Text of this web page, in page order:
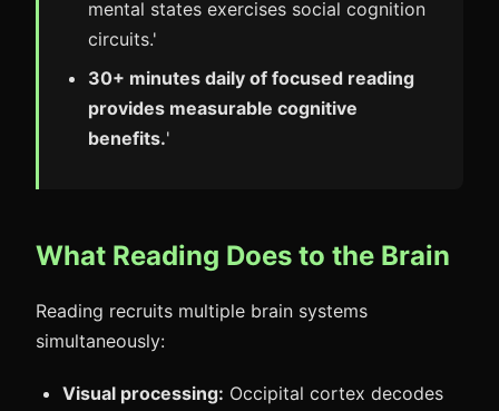
mental states exercises social cognition
circuits.'
30+ minutes daily of focused reading
provides measurable cognitive
benefits.'
What Reading Does to the Brain
Reading recruits multiple brain systems
simultaneously:
Visual processing: Occipital cortex decodes